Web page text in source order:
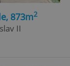
873m2
II